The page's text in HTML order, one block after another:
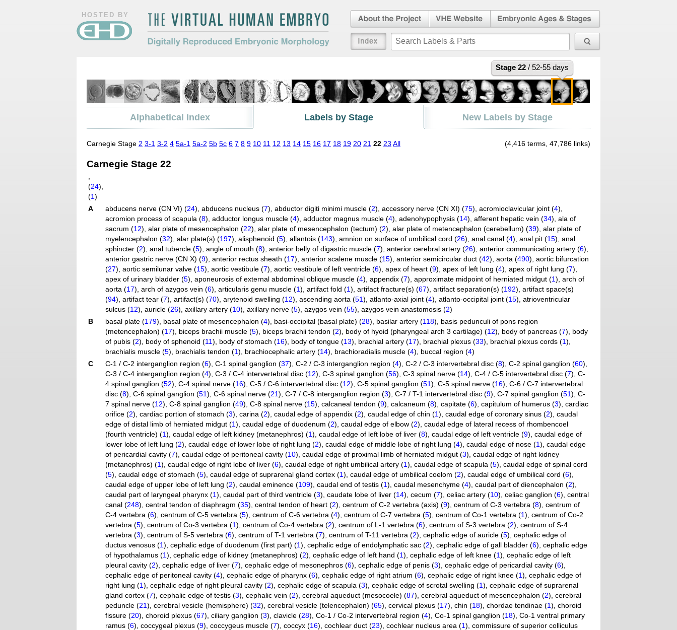
HOSTED BY
Embryonic Ages & Stages
Virtual Human
Embryo Website
About the Project
Stage 22 / 52-55 days
Alphabetical Index Labels by Stage New Labels by Stage
(4,416 terms, 47,786 links)
Carnegie Stage 2 3-1 3-2 4 5a-1 5a-2 5b 5c 6 7 8 9 10 11 12 13 14 15 16 17 18 19 20 21 22 23 All
Carnegie Stage 22
(24)
(1)
A
abducens nerve (CN VI) (24) abducens nucleus (7) abductor digiti minimi muscle (2) accessory nerve (CN XI) (75) acromioclavicular joint (4)
acromion process of scapula (8) adductor longus muscle (4) adductor magnus muscle (4) adenohypophysis (14) afferent hepatic vein (34) ala of
sacrum (12) alar plate of mesencephalon (22) alar plate of mesencephalon (tectum) (2) alar plate of metencephalon (cerebellum) (39) alar plate of
myelencephalon (32) alar plate(s) (197) alisphenoid (5) allantois (143) amnion on surface of umbilical cord (26) anal canal (4) anal pit (15) anal
sphincter (2) anal tubercle (5) angle of mouth (8) anterior belly of digastric muscle (7) anterior cerebral artery (26) anterior communicating artery (6)
anterior gastric nerve (CN X) (9) anterior rectus sheath (17) anterior scalene muscle (15) anterior semicircular duct (42) aorta (490) aortic bifurcation
(27) aortic semilunar valve (15) aortic vestibule (7) aortic vestibule of left ventricle (6) apex of heart (9) apex of left lung (4) apex of right lung (7)
apex of urinary bladder (5) aponeurosis of external abdominal oblique muscle (4) appendix (7) approximate midpoint of herniated midgut (1) arch of
aorta (17) arch of azygos vein (6) articularis genu muscle (1) artifact fold (1) artifact fracture(s) (67) artifact separation(s) (192) artifact space(s)
(94) artifact tear (7) artifact(s) (70) arytenoid swelling (12) ascending aorta (51) atlanto-axial joint (4) atlanto-occipital joint (15) atrioventricular
sulcus (12) auricle (26) axillary artery (10) axillary nerve (5) azygos vein (55) azygos vein anastomosis (2)
B
basal plate (179) basal plate of mesencephalon (4) basi-occipital (basal plate) (28) basilar artery (118)
basis pedunculi of pons region
(metencephalon) (17) biceps brachii muscle (5) biceps brachii tendon (2) body of hyoid (pharyngeal arch 3 cartilage) (12) body of pancreas (7)
body
of pubis (2) body of sphenoid (11) body of stomach (16) body of tongue (13) brachial artery (17) brachial plexus (33) brachial plexus cords (1)
brachialis muscle (5) brachialis tendon (1) brachiocephalic artery (14) brachioradialis muscle (4) buccal region (4)
C
C-1 / C-2 interganglion region (6) C-1 spinal ganglion (37) C-2 / C-3 interganglion region (4) C-2 / C-3 intervertebral disc (8) C-2 spinal ganglion (60)
C-3 / C-4 interganglion region (4) C-3 / C-4 intervertebral disc (12) C-3 spinal ganglion (56) C-3 spinal nerve (14) C-4 / C-5 intervertebral disc (7) C-
4 spinal ganglion (52) C-4 spinal nerve (16) C-5 / C-6 intervertebral disc (12) C-5 spinal ganglion (51) C-5 spinal nerve (16) C-6 / C-7 intervertebral
disc (8) C-6 spinal ganglion (51) C-6 spinal nerve (21) C-7 / C-8 interganglion region (3) C-7 / T-1 intervertebral disc (9) C-7 spinal ganglion (51) C-
7 spinal nerve (12) C-8 spinal ganglion (49) C-8 spinal nerve (15) calcaneal tendon (9) calcaneum (8) capitate (6) capitulum of humerus (3) cardiac
orifice (2) cardiac portion of stomach (3) carina (2) caudal edge of appendix (2) caudal edge of chin (1) caudal edge of coronary sinus (2) caudal
edge of distal limb of herniated midgut (1) caudal edge of duodenum (2) caudal edge of elbow (2) caudal edge of lateral recess of rhombencoel
(fourth ventricle) (1) caudal edge of left kidney (metanephros) (1) caudal edge of left lobe of liver (8) caudal edge of left ventricle (9) caudal edge of
lower lobe of left lung (2) caudal edge of lower lobe of right lung (2) caudal edge of middle lobe of right lung (4) caudal edge of nose (1) caudal edge
of pericardial cavity (7) caudal edge of peritoneal cavity (10) caudal edge of proximal limb of herniated midgut (3) caudal edge of right kidney
(metanephros) (1) caudal edge of right lobe of liver (6) caudal edge of right umbilical artery (1) caudal edge of scapula (5) caudal edge of spinal cord
(5) caudal edge of stomach (5) caudal edge of suprarenal gland cortex (1) caudal edge of umbilical coelom (2) caudal edge of umbilical cord (6)
caudal edge of upper lobe of left lung (2) caudal eminence (109) caudal end of testis (1) caudal mesenchyme (4) caudal part of diencephalon (2)
caudal part of laryngeal pharynx (1) caudal part of third ventricle (3) caudate lobe of liver (14) cecum (7) celiac artery (10) celiac ganglion (6) central
canal (248) central tendon of diaphragm (35) central tendon of heart (2) centrum of C-2 vertebra (axis) (9) centrum of C-3 vertebra (8) centrum of
C-4 vertebra (6) centrum of C-5 vertebra (5) centrum of C-6 vertebra (4) centrum of C-7 vertebra (5) centrum of Co-1 vertebra (1) centrum of Co-2
vertebra (5) centrum of Co-3 vertebra (1) centrum of Co-4 vertebra (2) centrum of L-1 vertebra (6) centrum of S-3 vertebra (2) centrum of S-4
vertebra (3) centrum of S-5 vertebra (6) centrum of T-1 vertebra (7) centrum of T-11 vertebra (2) cephalic edge of auricle (5) cephalic edge of
ductus venosus (1) cephalic edge of duodenum (first part) (1) cephalic edge of endolymphatic sac (2) cephalic edge of gall bladder (6) cephalic edge
of hypothalamus (1) cephalic edge of kidney (metanephros) (2) cephalic edge of left hand (1) cephalic edge of left knee (1) cephalic edge of left
pleural cavity (2) cephalic edge of liver (7) cephalic edge of mesonephros (6) cephalic edge of penis (3) cephalic edge of pericardial cavity (6)
cephalic edge of peritoneal cavity (4) cephalic edge of pharynx (6) cephalic edge of right atrium (6) cephalic edge of right knee (1) cephalic edge of
right lung (1) cephalic edge of right pleural cavity (2) cephalic edge of scapula (3) cephalic edge of scrotal swelling (1) cephalic edge of suprarenal
gland cortex (7) cephalic edge of testis (3) cephalic vein (2) cerebral aqueduct (mesocoele) (87) cerebral aqueduct of mesencephalon (2) cerebral
peduncle (21) cerebral vesicle (hemisphere) (32) cerebral vesicle (telencephalon) (65) cervical plexus (17) chin (18) chordae tendinae (1) choroid
fissure (20) choroid plexus (67) ciliary ganglion (3) clavicle (28) Co-1 / Co-2 intervertebral region (4) Co-1 spinal ganglion (18) Co-1 ventral primary
ramus (6) coccygeal plexus (9) coccygeus muscle (7) coccyx (16) cochlear duct (23) cochlear nucleus area (1) commissure of superior colliculus